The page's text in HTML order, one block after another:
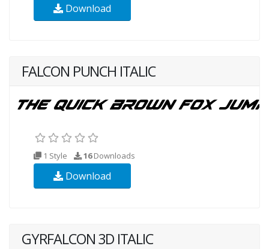
Download
FALCON PUNCH ITALIC
1 Style 16Downloads
Download
GYRFALCON 3D ITALIC